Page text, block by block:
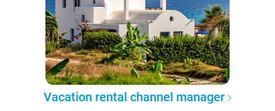
Vacation rental channel manager